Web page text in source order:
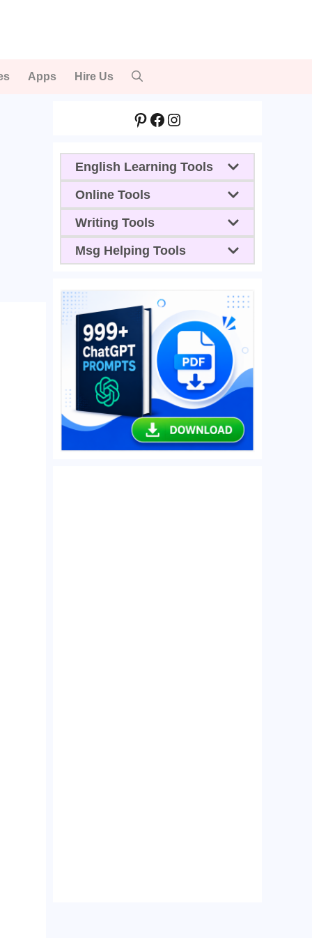
Apps Hire Us
Pinterest
Facebook
Instagram
English Learning Tools
Online Tools
Writing Tools
Msg Helping Tools